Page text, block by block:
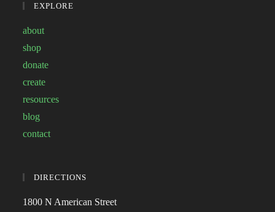
EXPLORE
about
shop
donate
create
resources
blog
contact
DIRECTIONS
1800 N American Street